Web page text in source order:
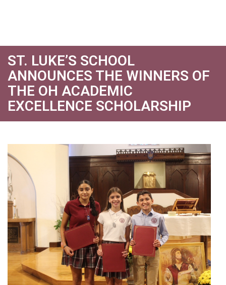
ST. LUKE’S SCHOOL
ANNOUNCES THE WINNERS OF
THE OH ACADEMIC
EXCELLENCE SCHOLARSHIP